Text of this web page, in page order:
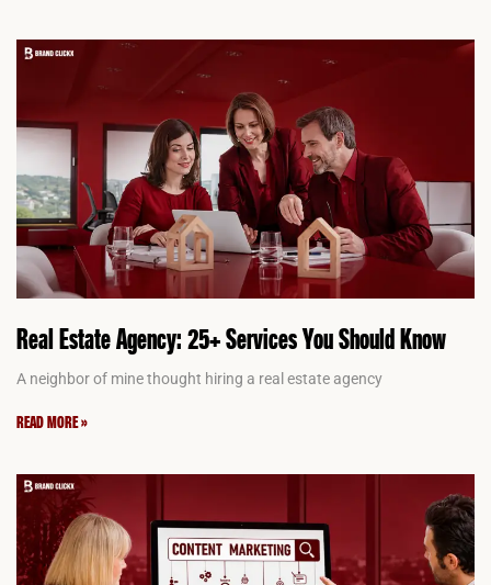
Real Estate Agency: 25+ Services You Should Know
A neighbor of mine thought hiring a real estate agency
READ MORE »